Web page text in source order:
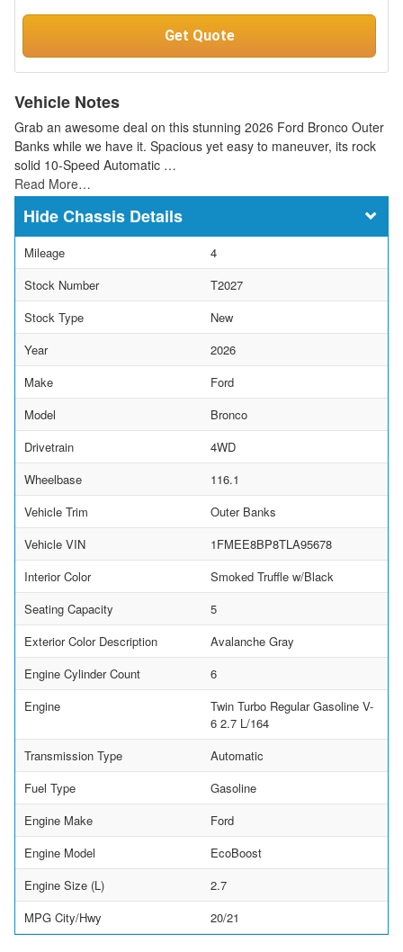
Get Quote
Vehicle Notes
Grab an awesome deal on this stunning 2026 Ford Bronco Outer
Banks while we have it. Spacious yet easy to maneuver, its rock
solid 10-Speed Automatic …
Read More…
Chassis Details
Mileage
4
Stock Number
T2027
Stock Type
New
Year
2026
Make
Ford
Model
Bronco
Drivetrain
4WD
Wheelbase
116.1
Vehicle Trim
Outer Banks
Vehicle VIN
1FMEE8BP8TLA95678
Interior Color
Smoked Truffle w/Black
Seating Capacity
5
Exterior Color Description
Avalanche Gray
Engine Cylinder Count
6
Engine
Twin Turbo Regular Gasoline V-
6 2.7 L/164
Transmission Type
Automatic
Fuel Type
Gasoline
Engine Make
Ford
Engine Model
EcoBoost
Engine Size (L)
2.7
MPG City/Hwy
20/21